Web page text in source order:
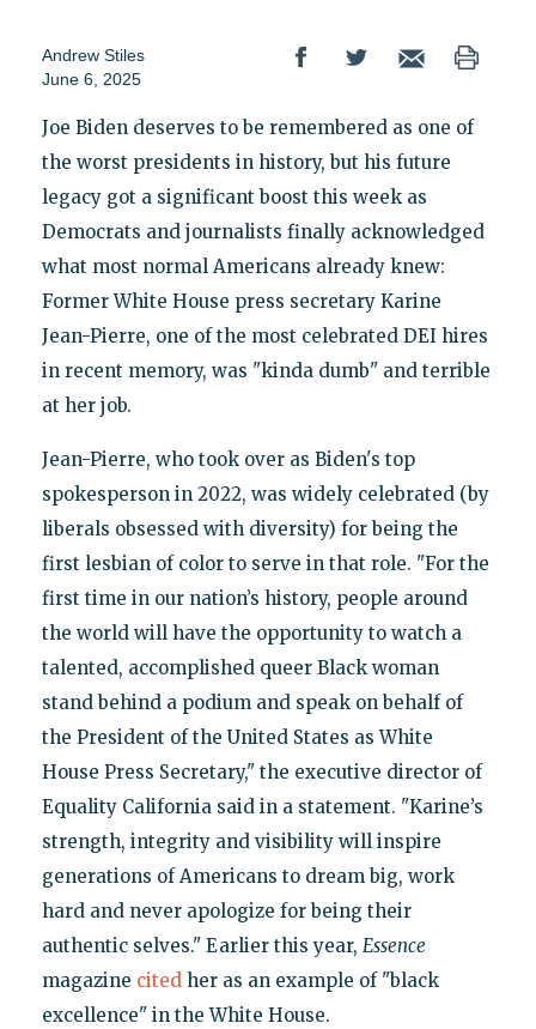
Andrew Stiles
June 6, 2025
Joe Biden deserves to be remembered as one of
the worst presidents in history, but his future
legacy got a significant boost this week as
Democrats and journalists finally acknowledged
what most normal Americans already knew:
Former White House press secretary Karine
Jean-Pierre, one of the most celebrated DEI hires
in recent memory, was "kinda dumb" and terrible
at her job.
Jean-Pierre, who took over as Biden's top
spokesperson in 2022, was widely celebrated (by
liberals obsessed with diversity) for being the
first lesbian of color to serve in that role. "For the
first time in our nation’s history, people around
the world will have the opportunity to watch a
talented, accomplished queer Black woman
stand behind a podium and speak on behalf of
the President of the United States as White
House Press Secretary," the executive director of
Equality California said in a statement. "Karine’s
strength, integrity and visibility will inspire
generations of Americans to dream big, work
hard and never apologize for being their
authentic selves." Earlier this year, Essence
magazine citedher as an example of "black
excellence" in the White House.